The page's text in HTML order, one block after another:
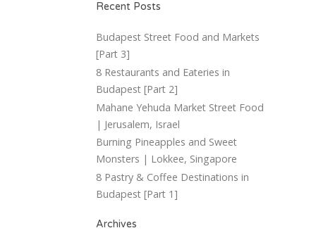
Recent Posts
Budapest Street Food and Markets
[Part 3]
8 Restaurants and Eateries in
Budapest [Part 2]
Mahane Yehuda Market Street Food
| Jerusalem, Israel
Burning Pineapples and Sweet
Monsters | Lokkee, Singapore
8 Pastry & Coffee Destinations in
Budapest [Part 1]
Archives